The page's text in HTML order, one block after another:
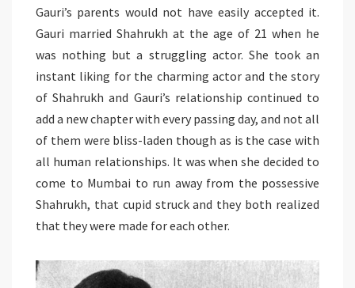
Gauri’s parents would not have easily accepted it.
Gauri married Shahrukh at the age of 21 when he
was nothing but a struggling actor. She took an
instant liking for the charming actor and the story
of Shahrukh and Gauri’s relationship continued to
add a new chapter with every passing day, and not all
of them were bliss-laden though as is the case with
all human relationships. It was when she decided to
come to Mumbai to run away from the possessive
Shahrukh, that cupid struck and they both realized
that they were made for each other.